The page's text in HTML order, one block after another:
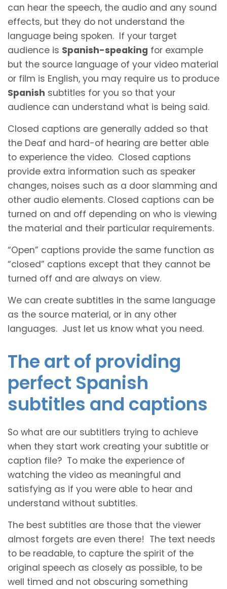
can hear the speech, the audio and any sound
effects, but they do not understand the
language being spoken. If your target
audience is Spanish-speaking for example
but the source language of your video material
or film is English, you may require us to produce
Spanish subtitles for you so that your
audience can understand what is being said.
Closed captions are generally added so that
the Deaf and hard-of hearing are better able
to experience the video. Closed captions
provide extra information such as speaker
changes, noises such as a door slamming and
other audio elements. Closed captions can be
turned on and off depending on who is viewing
the material and their particular requirements.
“Open” captions provide the same function as
“closed” captions except that they cannot be
turned off and are always on view.
We can create subtitles in the same language
as the source material, or in any other
languages. Just let us know what you need.
The art of providing
perfect Spanish
subtitles and captions
So what are our subtitlers trying to achieve
when they start work creating your subtitle or
caption file? To make the experience of
watching the video as meaningful and
satisfying as if you were able to hear and
understand without subtitles.
The best subtitles are those that the viewer
almost forgets are even there! The text needs
to be readable, to capture the spirit of the
original speech as closely as possible, to be
well timed and not obscuring something